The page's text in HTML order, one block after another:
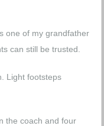
one of my grandfather
can still be trusted.
Light footsteps
the coach and four